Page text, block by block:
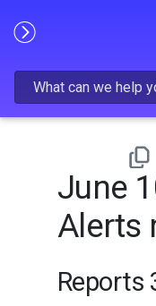
June
Alerts
Reports